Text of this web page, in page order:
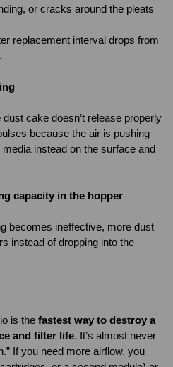
or cracks around the pleats
replacement interval drops from
cake doesn’t release properly
because the air is pushing
instead on the surface and
capacity in the hopper
becomes ineffective, more dust
instead of dropping into the
is the fastest way to destroy a
and filter life. It’s almost never
If you need more airflow, you